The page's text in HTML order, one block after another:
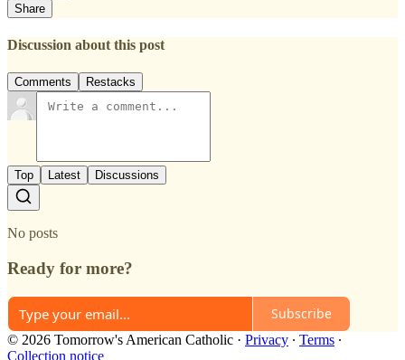
Share
Discussion about this post
Comments Restacks
Top Latest Discussions
No posts
Ready for more?
Subscribe
© 2026 Tomorrow's American Catholic · Privacy ∙ Terms ∙
Collection notice